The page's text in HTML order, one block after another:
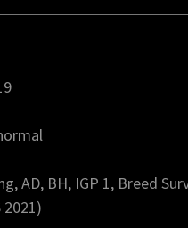
AD, BH, IGP 1, Breed
2021)